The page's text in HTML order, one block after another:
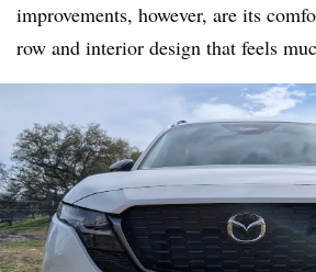
improvements, however, are its
row and interior design that feels